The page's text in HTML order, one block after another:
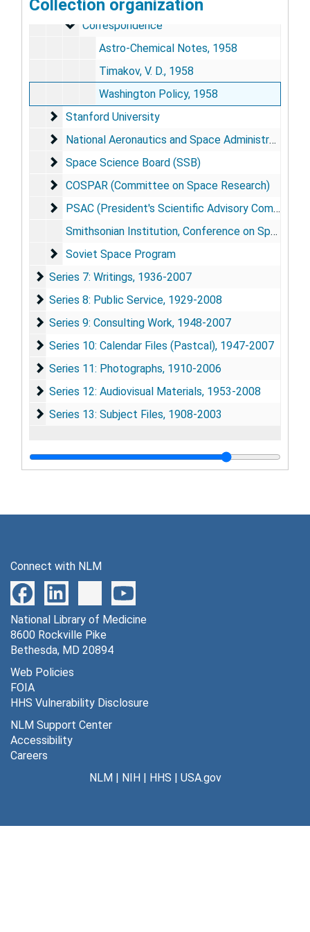
Collection organization
Correspondence
Correspondence
Astro-Chemical Notes, 1958
Timakov, V. D., 1958
Washington Policy, 1958
Stanford University
Stanford University
National Aeronautics and Space Administration
National Aeronautics and Space Administration (NASA)
Space Science Board (SSB)
Space Science Board (SSB)
COSPAR (Committee on Space Research)
COSPAR (Committee on Space Research)
PSAC (President's Scientific Advisory Committee)
PSAC (President's Scientific Advisory Committee)
Smithsonian Institution, Conference on Space Biosciences Transcript, 1969
Soviet Space Program
Soviet Space Program
Series 7: Writings
Series 7: Writings, 1936-2007
Series 8: Public Service
Series 8: Public Service, 1929-2008
Series 9: Consulting Work
Series 9: Consulting Work, 1948-2007
Series 10: Calendar Files (Pastcal)
Series 10: Calendar Files (Pastcal), 1947-2007
Series 11: Photographs
Series 11: Photographs, 1910-2006
Series 12: Audiovisual Materials
Series 12: Audiovisual Materials, 1953-2008
Series 13: Subject Files
Series 13: Subject Files, 1908-2003
Connect with NLM
National Library of Medicine
8600 Rockville Pike
Bethesda, MD 20894
Web Policies
FOIA
HHS Vulnerability Disclosure
NLM Support Center
Accessibility
Careers
NLM| NIH| HHS | USA.gov